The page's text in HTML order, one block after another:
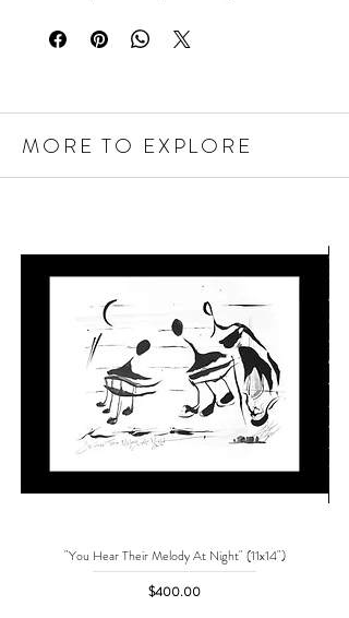
MORE TO EXPLORE
"You Hear Their Melody At Night" (11x14")
Price
$400.00